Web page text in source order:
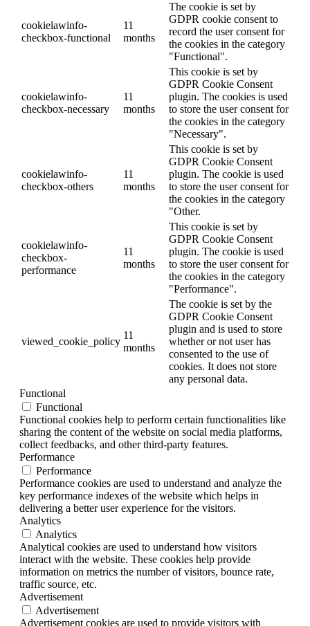
cookielawinfo-
checkbox-functional
11
months
The cookie is set by
GDPR cookie consent to
record the user consent for
the cookies in the category
"Functional".
cookielawinfo-
checkbox-necessary
11
months
This cookie is set by
GDPR Cookie Consent
plugin. The cookies is used
to store the user consent for
the cookies in the category
"Necessary".
cookielawinfo-
checkbox-others
11
months
This cookie is set by
GDPR Cookie Consent
plugin. The cookie is used
to store the user consent for
the cookies in the category
"Other.
cookielawinfo-
checkbox-
performance
11
months
This cookie is set by
GDPR Cookie Consent
plugin. The cookie is used
to store the user consent for
the cookies in the category
"Performance".
viewed_cookie_policy
11
months
The cookie is set by the
GDPR Cookie Consent
plugin and is used to store
whether or not user has
consented to the use of
cookies. It does not store
any personal data.
Functional
Functional
Functional cookies help to perform certain functionalities like
sharing the content of the website on social media platforms,
collect feedbacks, and other third-party features.
Performance
Performance
Performance cookies are used to understand and analyze the
key performance indexes of the website which helps in
delivering a better user experience for the visitors.
Analytics
Analytics
Analytical cookies are used to understand how visitors
interact with the website. These cookies help provide
information on metrics the number of visitors, bounce rate,
traffic source, etc.
Advertisement
Advertisement
Advertisement cookies are used to provide visitors with